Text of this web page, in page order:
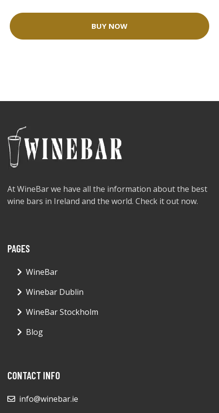
BUY NOW
At WineBar we have all the information about the best
wine bars in Ireland and the world. Check it out now.
PAGES
WineBar
Winebar Dublin
WineBar Stockholm
Blog
CONTACT INFO
info@winebar.ie